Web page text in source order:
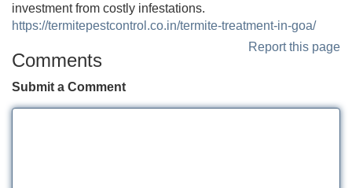
investment from costly infestations.
https://termitepestcontrol.co.in/termite-treatment-in-goa/
Report this page
Comments
Submit a Comment